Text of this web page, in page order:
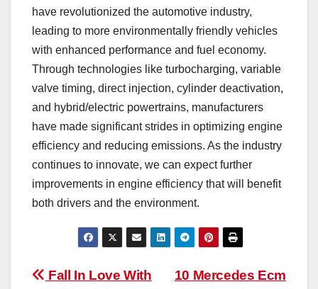
have revolutionized the automotive industry,
leading to more environmentally friendly vehicles
with enhanced performance and fuel economy.
Through technologies like turbocharging, variable
valve timing, direct injection, cylinder deactivation,
and hybrid/electric powertrains, manufacturers
have made significant strides in optimizing engine
efficiency and reducing emissions. As the industry
continues to innovate, we can expect further
improvements in engine efficiency that will benefit
both drivers and the environment.
Post
10 Mercedes Ecm
Fall In Love With